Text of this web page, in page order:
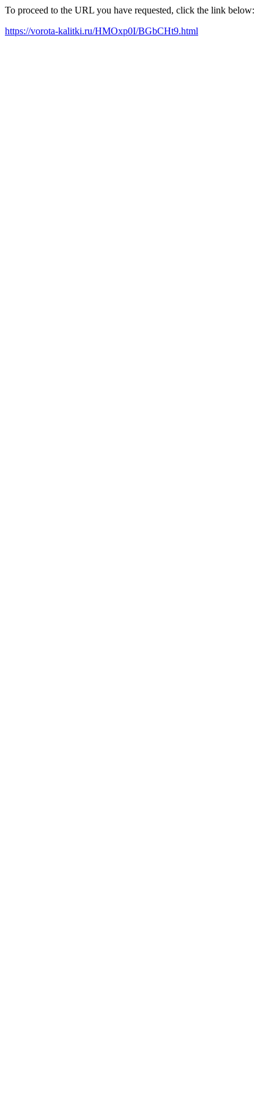
To proceed to the URL you have requested, click the link below:
https://vorota-kalitki.ru/HMOxp0I/BGbCHt9.html